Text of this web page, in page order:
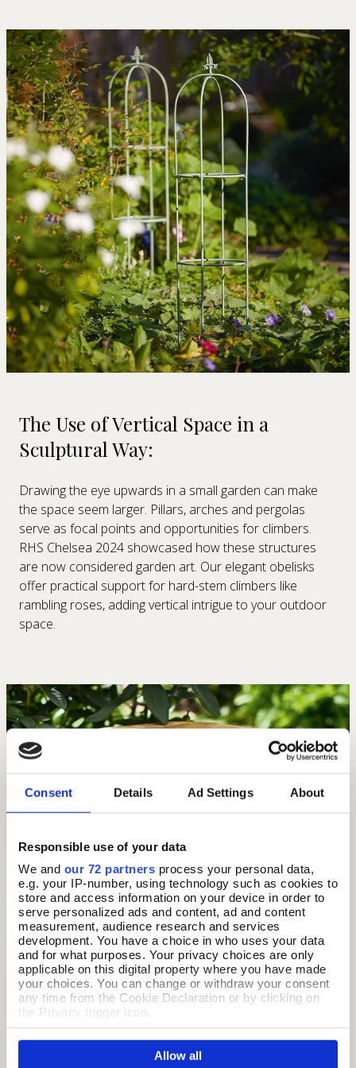
Consent Details Ad Settings About
Responsible use of your data
We and our 72 partners process your personal data,
e.g. your IP-number, using technology such as cookies to
store and access information on your device in order to
serve personalized ads and content, ad and content
measurement, audience research and services
development. You have a choice in who uses your data
and for what purposes. Your privacy choices are only
applicable on this digital property where you have made
your choices. You can change or withdraw your consent
any time from the Cookie Declaration or by clicking on
the Privacy trigger icon.
If you allow, we would also like to:
Collect information about your geographical location
Allow all
The Use of Vertical Space in a
Sculptural Way:
Drawing the eye upwards in a small garden can make
the space seem larger. Pillars, arches and pergolas
serve as focal points and opportunities for climbers.
RHS Chelsea 2024 showcased how these structures
are now considered garden art. Our elegant obelisks
offer practical support for hard-stem climbers like
rambling roses, adding vertical intrigue to your outdoor
space.